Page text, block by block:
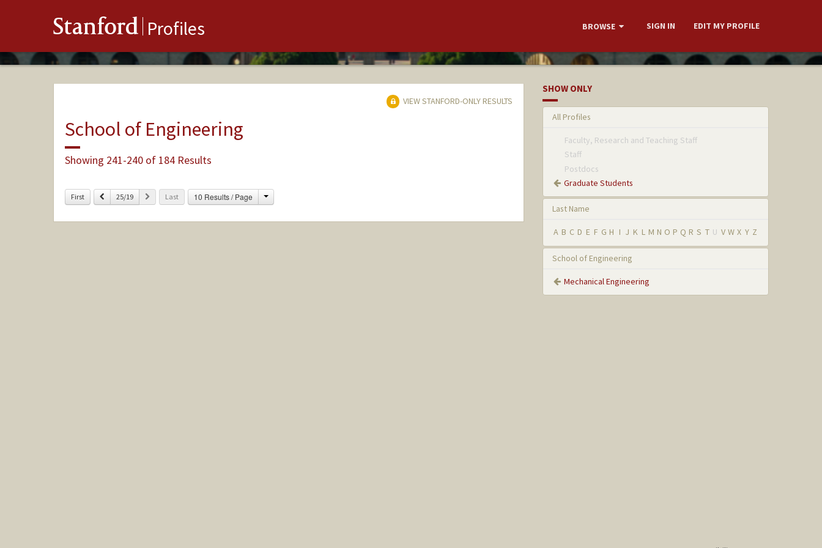
Stanford Profiles BROWSE SIGN IN EDIT MY PROFILE
VIEW STANFORD-ONLY RESULTS
School of Engineering
Showing 241-240 of 184 Results
First Previous
25/19 Next Last 10 Results / Page Change
SHOW ONLY
All Profiles
Faculty, Research and Teaching Staff
Staff
Postdocs
Graduate Students
Last Name
A B C D E F G H I J K L M N O P Q R S T U V W X Y Z
School of Engineering
Mechanical Engineering